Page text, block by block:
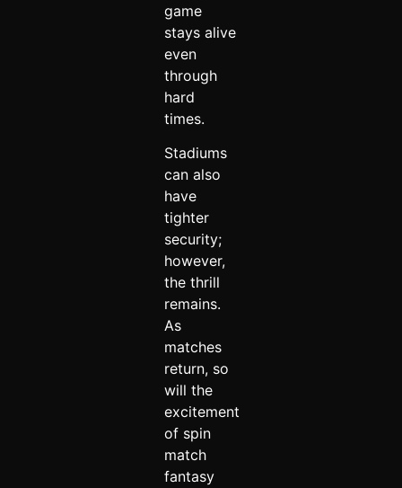
game
stays alive
even
through
hard
times.
Stadiums
can also
have
tighter
security;
however,
the thrill
remains.
As
matches
return, so
will the
excitement
of spin
match
fantasy